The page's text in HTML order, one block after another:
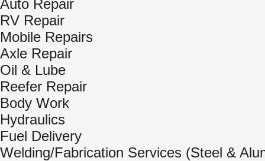
Auto Repair
RV Repair
Mobile Repairs
Axle Repair
Oil & Lube
Reefer Repair
Body Work
Hydraulics
Fuel Delivery
Welding/Fabrication Services (Steel &